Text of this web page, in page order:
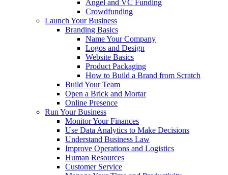
Angel and VC Funding
Crowdfunding
Launch Your Business
Branding Basics
Name Your Company
Logos and Design
Website Basics
Product Packaging
How to Build a Brand from Scratch
Build Your Team
Open a Brick and Mortar
Online Presence
Run Your Business
Monitor Your Finances
Use Data Analytics to Make Decisions
Understand Business Law
Improve Operations and Logistics
Human Resources
Customer Service